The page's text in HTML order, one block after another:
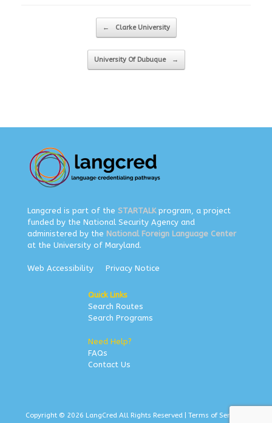
Post navigation
← Clarke University
University Of Dubuque →
Langcred is part of the STARTALKprogram, a project
funded by the National Security Agency and
administered by the National Foreign Language Center
at the University of Maryland.
Web Accessibility Privacy Notice
Quick Links
Search Routes
Search Programs
Need Help?
FAQs
Contact Us
Copyright © 2026 LangCred All Rights Reserved | Terms of Service